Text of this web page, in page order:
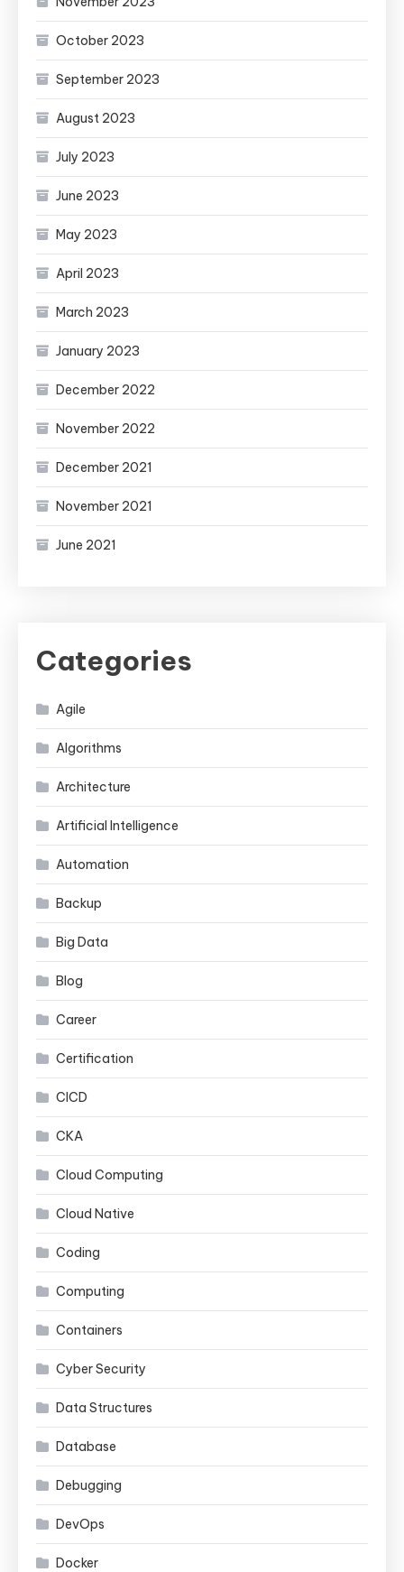
October 2023
September 2023
August 2023
July 2023
June 2023
May 2023
April 2023
March 2023
January 2023
December 2022
November 2022
December 2021
November 2021
June 2021
Categories
Agile
Algorithms
Architecture
Artificial Intelligence
Automation
Backup
Big Data
Blog
Career
Certification
CICD
CKA
Cloud Computing
Cloud Native
Coding
Computing
Containers
Cyber Security
Data Structures
Database
Debugging
DevOps
Docker